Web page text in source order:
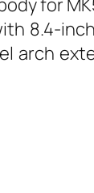
for
8.4-
arch